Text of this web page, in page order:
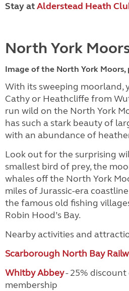
Stay atAlderstead Heath
North York
Image of the North York Moors,
With its sweeping moorland,
Cathy or Heathcliffe from
run wild on the North York
has such a stark beauty of
with an abundance of
Look out for the surprising
smallest bird of prey, the
whales off the North York
miles of Jurassic-era
the famous old fishing
Robin Hood’s Bay.
Nearby activities and
Scarborough North Bay
Whitby Abbey- 25%
membership